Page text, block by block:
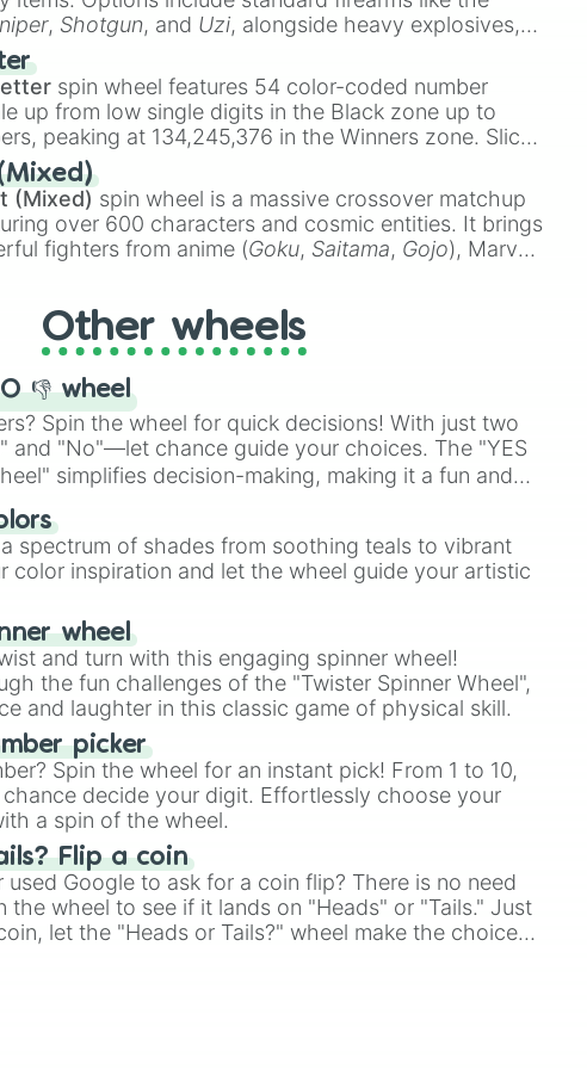
, Shotgun, and Uzi, alongside heavy explosives,
and rare items like the
stone
spin wheel features 54 color-coded number
up from low single digits in the Black zone up to
peaking at 134,245,376 in the Winners zone. Slices
color tiers:
2048),Yellow (4096 to 16384),
(32768 to
(8,390,336 to 67,122,688), and the ultimate jackpot,
.
(Mixed) spin wheel is a massive crossover matchup
over 600 characters and cosmic entities. It brings
fighters from anime (Goku, Saitama, Gojo), Marvel
video games (Kratos,Doom Slayer
Skibidi Toilet multiverse.
Other wheels
👎 wheel
Spin the wheel for quick decisions! With just two
and "No"—let chance guide your choices. The "YES
simplifies decision-making, making it a fun and
your answer.
spectrum of shades from soothing teals to vibrant
color inspiration and let the wheel guide your artistic
wheel
and turn with this engaging spinner wheel!
the fun challenges of the "Twister Spinner Wheel",
and laughter in this classic game of physical skill.
picker
Spin the wheel for an instant pick! From 1 to 10,
decide your digit. Effortlessly choose your
a spin of the wheel.
Flip a coin
used Google to ask for a coin flip? There is no need
the wheel to see if it lands on "Heads" or "Tails." Just
let the "Heads or Tails?" wheel make the choice